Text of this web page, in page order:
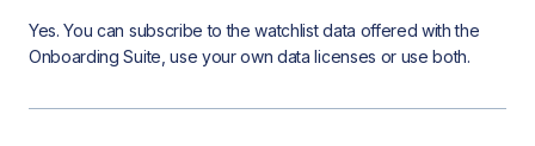
Yes. You can subscribe to the watchlist data offered with the
Onboarding Suite, use your own data licenses or use both.